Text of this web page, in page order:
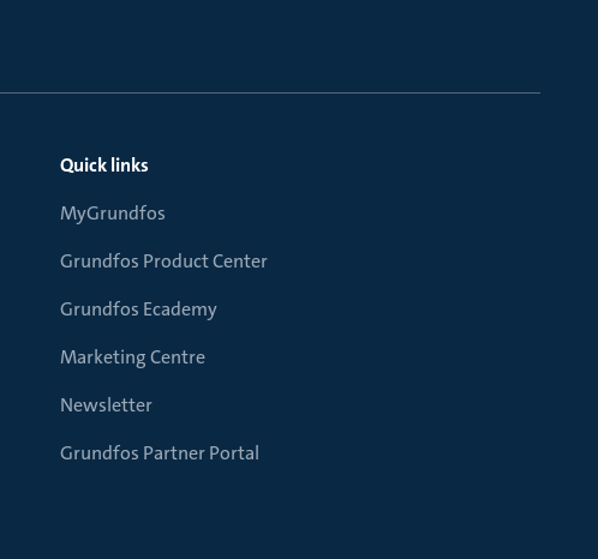
Quick links
MyGrundfos
Grundfos Product Center
Grundfos Ecademy
Marketing Centre
Newsletter
Grundfos Partner Portal